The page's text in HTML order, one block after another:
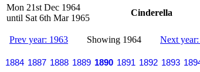
Mon 21st Dec 1964
until Sat 6th Mar 1965
Cinderella
Prev year: 1963 Showing 1964 Next
1884 1887 1888 1889 1890 1891 1892 1893